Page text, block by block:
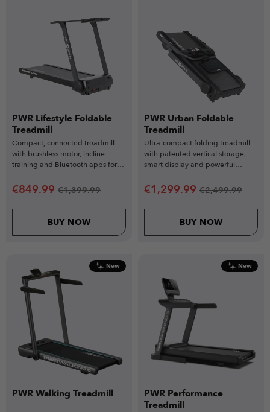
PWR Lifestyle Foldable
Treadmill
Compact, connected treadmill
with brushless motor, incline
training and Bluetooth apps for
€849.99 €1,399.99
BUY NOW
PWR Urban Foldable
Treadmill
Ultra-compact folding treadmill
with patented vertical storage,
smart display and powerful
€1,299.99 €2,499.99
BUY NOW
New
PWR Walking Treadmill
New
PWR Performance
Treadmill